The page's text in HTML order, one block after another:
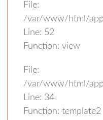
File:
/var/www/html/
Line: 52
Function: view
File:
/var/www/html/
Line: 34
Function: template2